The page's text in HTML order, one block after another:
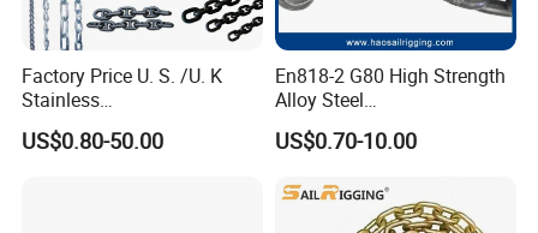
Factory Price U. S. /U. K
Stainless
Steel/Carbon/Alloy Steel
Link/Tire G80 Lifting Chain
US$0.80-50.00
En818-2 G80 High Strength
Alloy Steel
Galvanized/Black/
Electrophoresis Welded
Chain for Wire Rope/ Chain
US$0.70-10.00